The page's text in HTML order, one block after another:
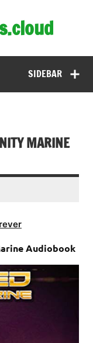
SIDEBAR
MARINE
Audiobook